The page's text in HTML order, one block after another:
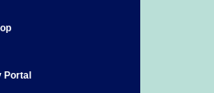
Portal